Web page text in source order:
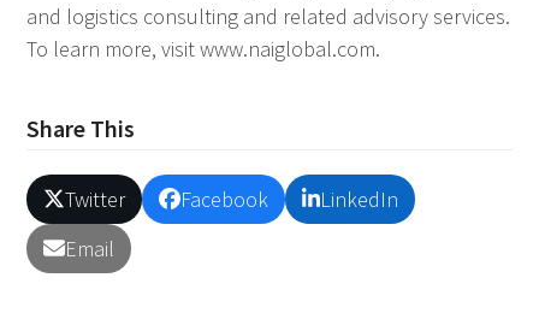
and logistics consulting and related advisory services.
To learn more, visit www.naiglobal.com.
Share This
Twitter Facebook
LinkedIn
Email